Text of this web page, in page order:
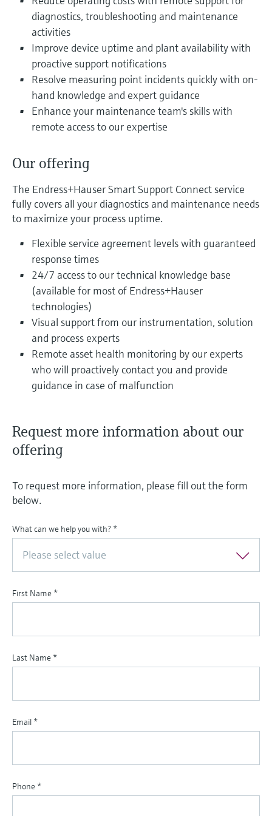
Device Viewer
Find product-specific information and
documentation
Spare parts finder
Find spare parts by product root, order code,
or serial number
Level measurement with pressure
Shop all
Memosens technology
Shop all
diagnostics, troubleshooting and maintenance
activities
Improve device uptime and plant availability with
proactive support notifications
Resolve measuring point incidents quickly with on-
hand knowledge and expert guidance
Enhance your maintenance team's skills with
remote access to our expertise
Our offering
The Endress+Hauser Smart Support Connect service
fully covers all your diagnostics and maintenance needs
to maximize your process uptime.
Flexible service agreement levels with guaranteed
response times
24/7 access to our technical knowledge base
(available for most of Endress+Hauser
technologies)
Visual support from our instrumentation, solution
and process experts
Remote asset health monitoring by our experts
who will proactively contact you and provide
guidance in case of malfunction
Request more information about our
offering
To request more information, please fill out the form
below.
What can we help you with? *
Please select value
First Name *
Last Name *
Email *
Phone *